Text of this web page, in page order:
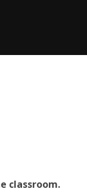
classroom.